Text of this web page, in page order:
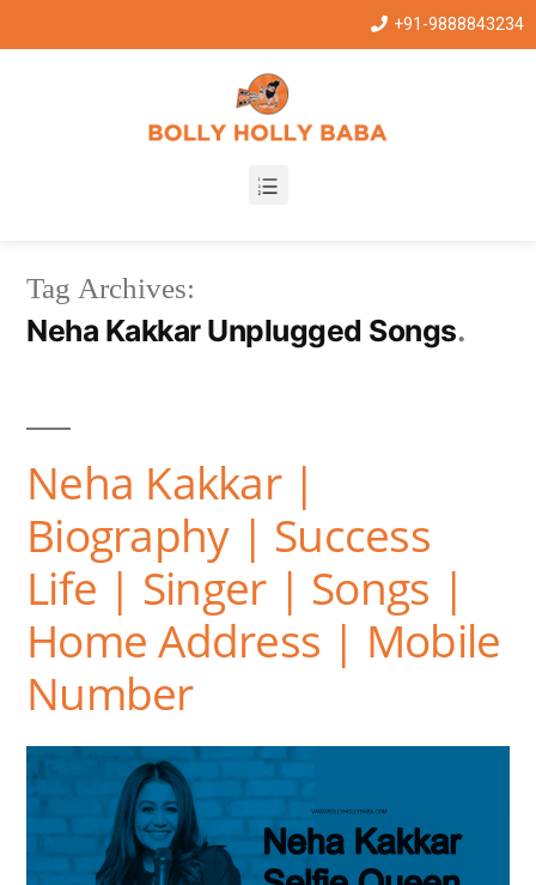
+91-9888843234
Tag Archives:
Neha Kakkar Unplugged Songs
Neha Kakkar |
Biography | Success
Life | Singer | Songs |
Home Address | Mobile
Number